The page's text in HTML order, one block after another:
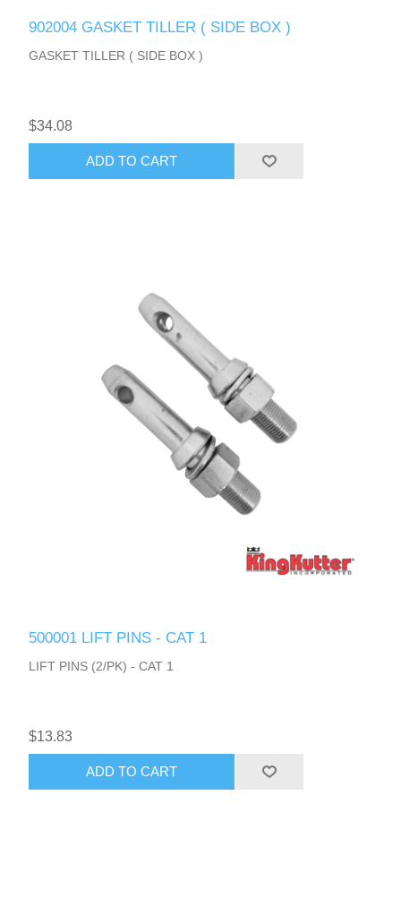
902004 GASKET TILLER ( SIDE BOX )
GASKET TILLER ( SIDE BOX )
$34.08
ADD TO CART
500001 LIFT PINS - CAT 1
LIFT PINS (2/PK) - CAT 1
$13.83
ADD TO CART